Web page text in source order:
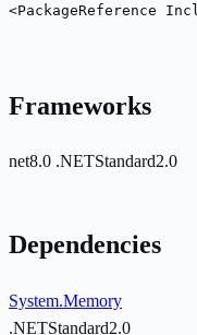
<PackageReference
Frameworks
net8.0 .NETStandard2.0
Dependencies
System.Memory
.NETStandard2.0